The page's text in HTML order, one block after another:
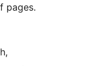
pages.